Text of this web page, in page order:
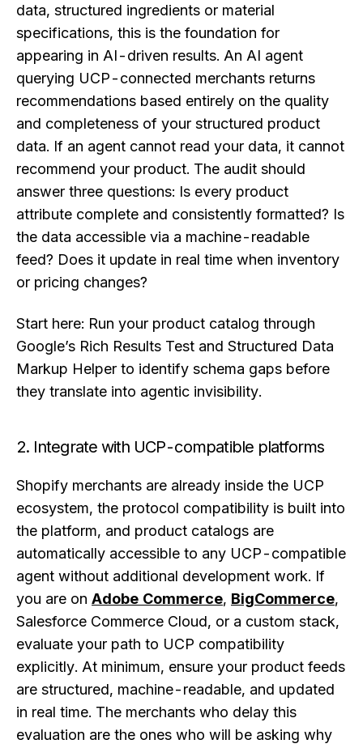
data, structured ingredients or material
specifications, this is the foundation for
appearing in AI-driven results. An AI agent
querying UCP-connected merchants returns
recommendations based entirely on the quality
and completeness of your structured product
data. If an agent cannot read your data, it cannot
recommend your product. The audit should
answer three questions: Is every product
attribute complete and consistently formatted? Is
the data accessible via a machine-readable
feed? Does it update in real time when inventory
or pricing changes?
Start here: Run your product catalog through
Google’s Rich Results Test and Structured Data
Markup Helper to identify schema gaps before
they translate into agentic invisibility.
2. Integrate with UCP-compatible platforms
Shopify merchants are already inside the UCP
ecosystem, the protocol compatibility is built into
the platform, and product catalogs are
automatically accessible to any UCP-compatible
agent without additional development work. If
you are on Adobe Commerce, BigCommerce,
Salesforce Commerce Cloud, or a custom stack,
evaluate your path to UCP compatibility
explicitly. At minimum, ensure your product feeds
are structured, machine-readable, and updated
in real time. The merchants who delay this
evaluation are the ones who will be asking why